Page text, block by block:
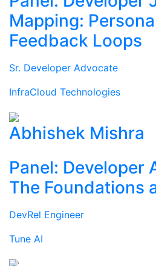
Mapping:
Feedback Loops
Sr. Developer Advocate
InfraCloud Technologies
Abhishek Mishra
Panel: Developer
The Foundations
DevRel Engineer
Tune AI